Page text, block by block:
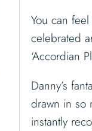
You can
celebrated
‘Accordian
Danny’s
drawn in so
instantly